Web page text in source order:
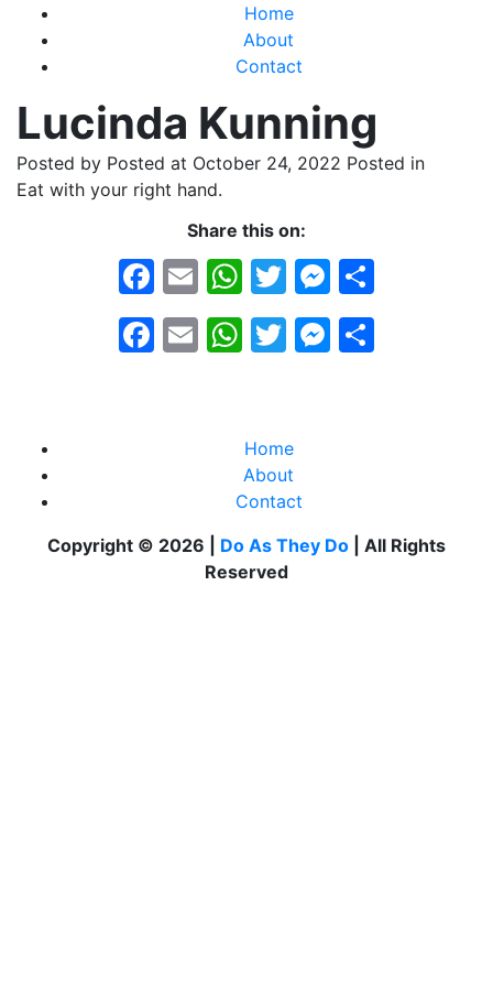
Home
About
Contact
Lucinda Kunning
Posted by Posted at October 24, 2022 Posted in
Eat with your right hand.
Share this on:
Facebook
EmailWhatsApp
Twitter
Facebook
EmailWhatsApp
Twitter
Home
About
Contact
Copyright © 2026 | Do As They Do | All Rights
Reserved